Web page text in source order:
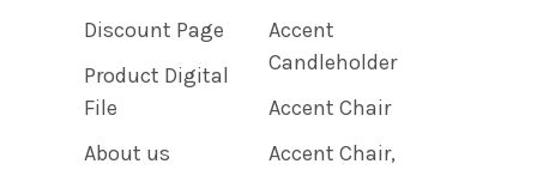
Discount Page
Product Digital
File
About us
Accent
Candleholder
Accent Chair
Accent Chair,